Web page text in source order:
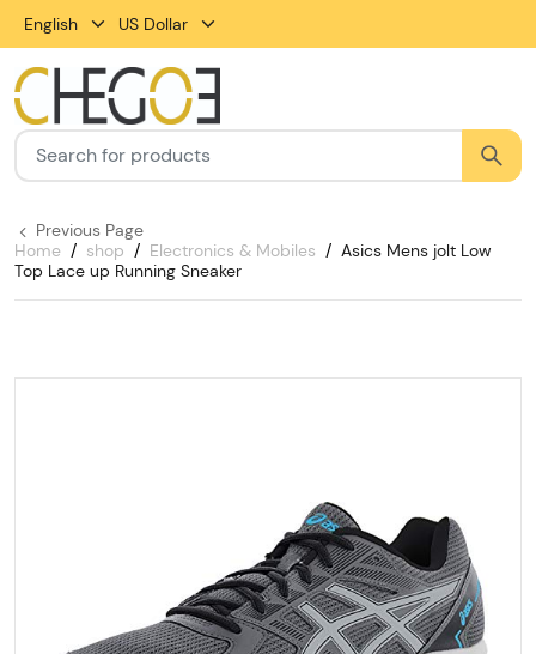
English US Dollar
Home shop Electronics & Mobiles
Asics Mens jolt Low
Top Lace up Running Sneaker
Previous Page